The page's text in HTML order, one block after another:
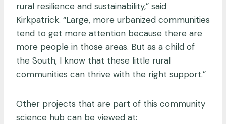
rural resilience and sustainability,” said
Kirkpatrick. “Large, more urbanized communities
tend to get more attention because there are
more people in those areas. But as a child of
the South, I know that these little rural
communities can thrive with the right support.”
Other projects that are part of this community
science hub can be viewed at: